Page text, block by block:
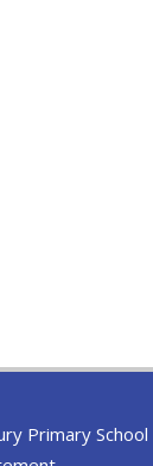
Primary School